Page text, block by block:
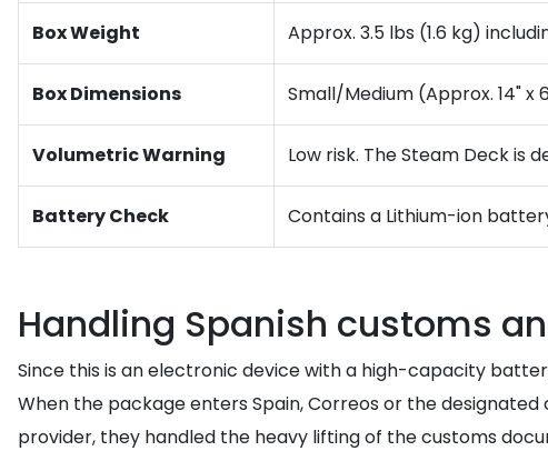
Box Weight Approx. 3.5 lbs (1.6 kg)
Box Dimensions Small/Medium (Approx. 14" x
Volumetric Warning Low risk. The Steam Deck is
Battery Check Contains a Lithium-ion
Handling Spanish customs
Since this is an electronic device with a high-capacity
When the package enters Spain, Correos or the
provider, they handled the heavy lifting of the customs